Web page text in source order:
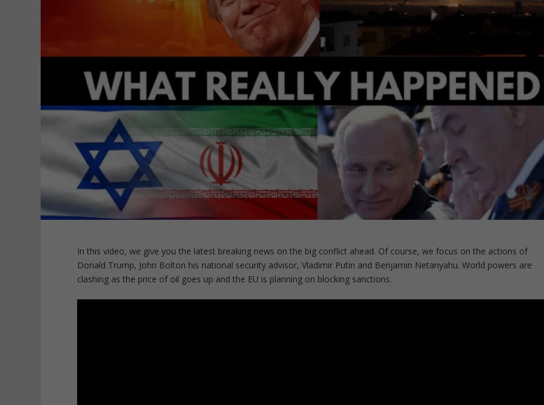
In this video, we give you the latest breaking news on the big conflict ahead. Of course, we focus on the actions of
Donald Trump, John Bolton his national security advisor, Vladimir Putin and Benjamin Netanyahu. World powers are
clashing as the price of oil goes up and the EU is planning on blocking sanctions.